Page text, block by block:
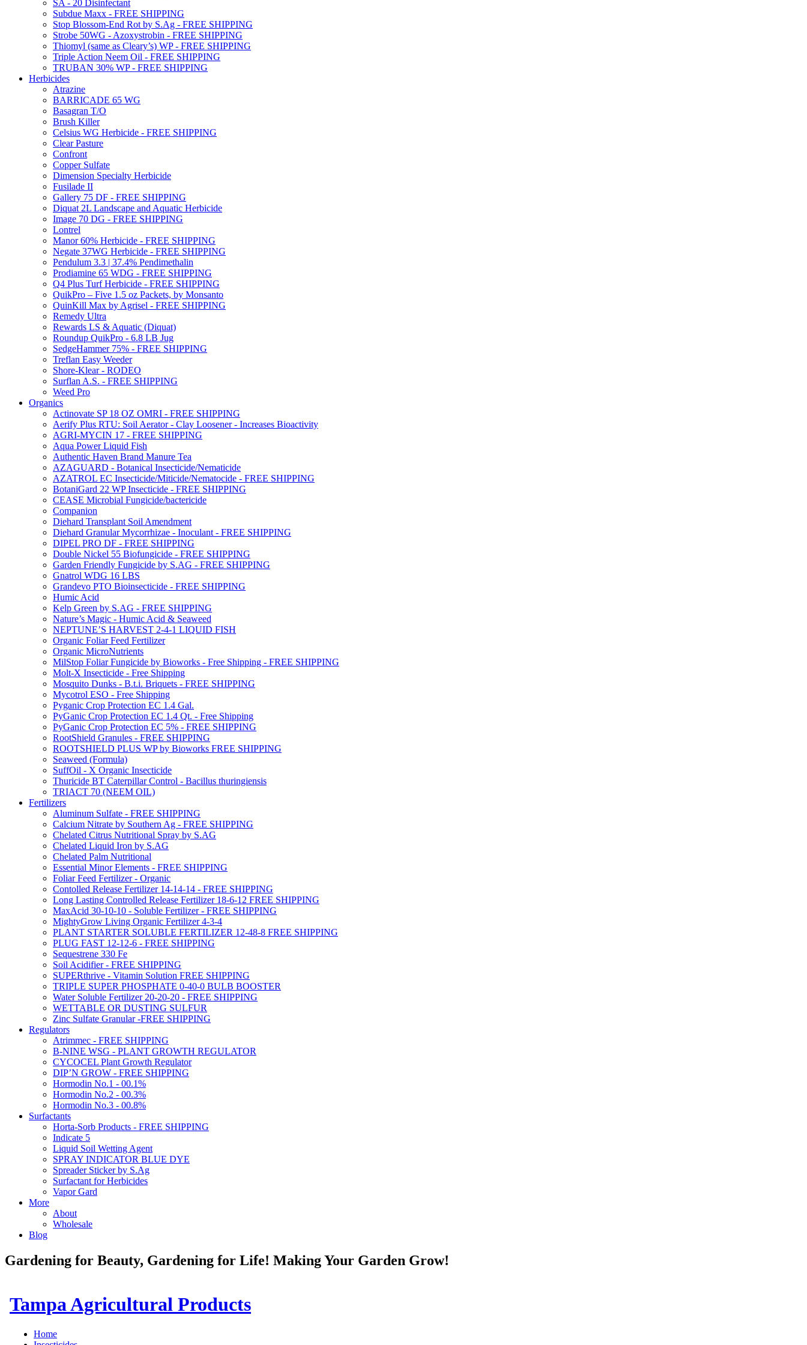
SA - 20 Disinfectant
Subdue Maxx - FREE SHIPPING
Stop Blossom-End Rot by S.Ag - FREE SHIPPING
Strobe 50WG - Azoxystrobin - FREE SHIPPING
Thiomyl (same as Cleary’s) WP - FREE SHIPPING
Triple Action Neem Oil - FREE SHIPPING
TRUBAN 30% WP - FREE SHIPPING
Herbicides
Atrazine
BARRICADE 65 WG
Basagran T/O
Brush Killer
Celsius WG Herbicide - FREE SHIPPING
Clear Pasture
Confront
Copper Sulfate
Dimension Specialty Herbicide
Fusilade II
Gallery 75 DF - FREE SHIPPING
Diquat 2L Landscape and Aquatic Herbicide
Image 70 DG - FREE SHIPPING
Lontrel
Manor 60% Herbicide - FREE SHIPPING
Negate 37WG Herbicide - FREE SHIPPING
Pendulum 3.3 | 37.4% Pendimethalin
Prodiamine 65 WDG - FREE SHIPPING
Q4 Plus Turf Herbicide - FREE SHIPPING
QuikPro – Five 1.5 oz Packets, by Monsanto
QuinKill Max by Agrisel - FREE SHIPPING
Remedy Ultra
Rewards LS & Aquatic (Diquat)
Roundup QuikPro - 6.8 LB Jug
SedgeHammer 75% - FREE SHIPPING
Treflan Easy Weeder
Shore-Klear - RODEO
Surflan A.S. - FREE SHIPPING
Weed Pro
Organics
Actinovate SP 18 OZ OMRI - FREE SHIPPING
Aerify Plus RTU: Soil Aerator - Clay Loosener - Increases Bioactivity
AGRI-MYCIN 17 - FREE SHIPPING
Aqua Power Liquid Fish
Authentic Haven Brand Manure Tea
AZAGUARD - Botanical Insecticide/Nematicide
AZATROL EC Insecticide/Miticide/Nematocide - FREE SHIPPING
BotaniGard 22 WP Insecticide - FREE SHIPPING
CEASE Microbial Fungicide/bactericide
Companion
Diehard Transplant Soil Amendment
Diehard Granular Mycorrhizae - Inoculant - FREE SHIPPING
DIPEL PRO DF - FREE SHIPPING
Double Nickel 55 Biofungicide - FREE SHIPPING
Garden Friendly Fungicide by S.AG - FREE SHIPPING
Gnatrol WDG 16 LBS
Grandevo PTO Bioinsecticide - FREE SHIPPING
Humic Acid
Kelp Green by S.AG - FREE SHIPPING
Nature’s Magic - Humic Acid & Seaweed
NEPTUNE’S HARVEST 2-4-1 LIQUID FISH
Organic Foliar Feed Fertilizer
Organic MicroNutrients
MilStop Foliar Fungicide by Bioworks - Free Shipping - FREE SHIPPING
Molt-X Insecticide - Free Shipping
Mosquito Dunks - B.t.i. Briquets - FREE SHIPPING
Mycotrol ESO - Free Shipping
Pyganic Crop Protection EC 1.4 Gal.
PyGanic Crop Protection EC 1.4 Qt. - Free Shipping
PyGanic Crop Protection EC 5% - FREE SHIPPING
RootShield Granules - FREE SHIPPING
ROOTSHIELD PLUS WP by Bioworks FREE SHIPPING
Seaweed (Formula)
SuffOil - X Organic Insecticide
Thuricide BT Caterpillar Control - Bacillus thuringiensis
TRIACT 70 (NEEM OIL)
Fertilizers
Aluminum Sulfate - FREE SHIPPING
Calcium Nitrate by Southern Ag - FREE SHIPPING
Chelated Citrus Nutritional Spray by S.AG
Chelated Liquid Iron by S.AG
Chelated Palm Nutritional
Essential Minor Elements - FREE SHIPPING
Foliar Feed Fertilizer - Organic
Contolled Release Fertilizer 14-14-14 - FREE SHIPPING
Long Lasting Controlled Release Fertilizer 18-6-12 FREE SHIPPING
MaxAcid 30-10-10 - Soluble Fertilizer - FREE SHIPPING
MightyGrow Living Organic Fertilizer 4-3-4
PLANT STARTER SOLUBLE FERTILIZER 12-48-8 FREE SHIPPING
PLUG FAST 12-12-6 - FREE SHIPPING
Sequestrene 330 Fe
Soil Acidifier - FREE SHIPPING
SUPERthrive - Vitamin Solution FREE SHIPPING
TRIPLE SUPER PHOSPHATE 0-40-0 BULB BOOSTER
Water Soluble Fertilizer 20-20-20 - FREE SHIPPING
WETTABLE OR DUSTING SULFUR
Zinc Sulfate Granular -FREE SHIPPING
Regulators
Atrimmec - FREE SHIPPING
B-NINE WSG - PLANT GROWTH REGULATOR
CYCOCEL Plant Growth Regulator
DIP’N GROW - FREE SHIPPING
Hormodin No.1 - 00.1%
Hormodin No.2 - 00.3%
Hormodin No.3 - 00.8%
Surfactants
Horta-Sorb Products - FREE SHIPPING
Indicate 5
Liquid Soil Wetting Agent
SPRAY INDICATOR BLUE DYE
Spreader Sticker by S.Ag
Surfactant for Herbicides
Vapor Gard
More
About
Wholesale
Blog
Gardening for Beauty, Gardening for Life! Making Your Garden Grow!